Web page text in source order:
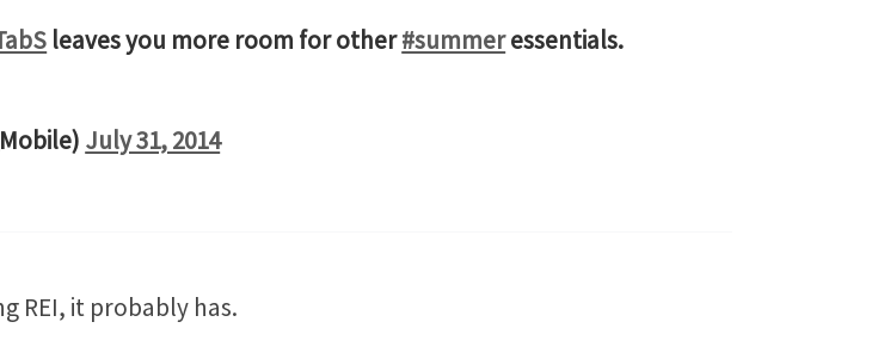
leaves you more room for other#summeressentials.
July 31, 2014
REI, it probably has.